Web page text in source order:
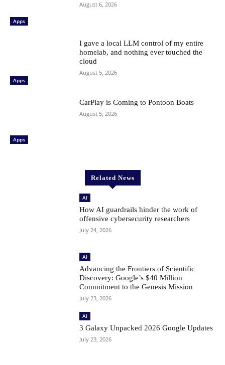
Apps
August 6, 2026
Apps
I gave a local LLM control of my entire
homelab, and nothing ever touched the
cloud
August 5, 2026
Apps
CarPlay is Coming to Pontoon Boats
August 5, 2026
Related News
AI
How AI guardrails hinder the work of
offensive cybersecurity researchers
July 24, 2026
AI
Advancing the Frontiers of Scientific
Discovery: Google’s $40 Million
Commitment to the Genesis Mission
July 23, 2026
AI
3 Galaxy Unpacked 2026 Google Updates
July 23, 2026